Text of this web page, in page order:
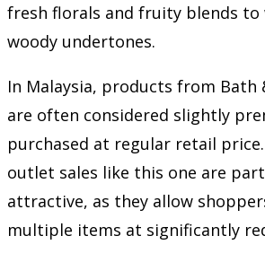
fresh florals and fruity blends to
woody undertones.
In Malaysia, products from Bath
are often considered slightly
purchased at regular retail
outlet sales like this one are
attractive, as they allow
multiple items at significantly